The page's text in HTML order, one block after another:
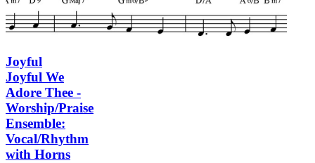
Joyful
Joyful We
Adore Thee -
Worship/Praise
Ensemble:
Vocal/Rhythm
with Horns